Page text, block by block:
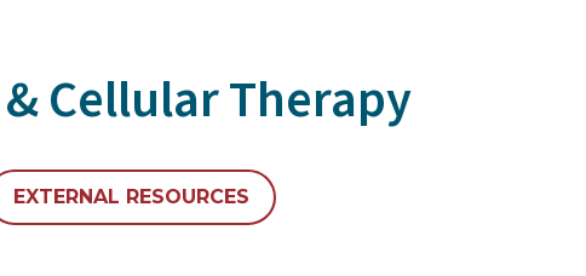
Cellular Therapy
EXTERNAL RESOURCES